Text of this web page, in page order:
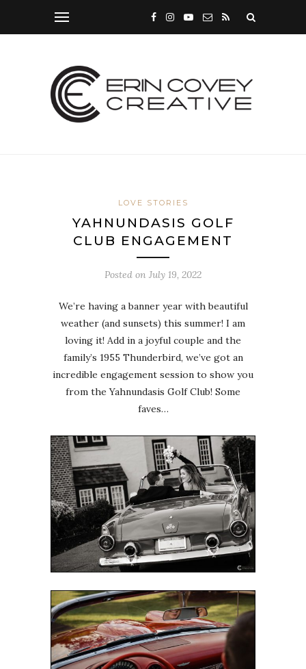
LOVE STORIES
YAHNUNDASIS GOLF
CLUB ENGAGEMENT
Posted on July 19, 2022
We’re having a banner year with beautiful
weather (and sunsets) this summer! I am
loving it! Add in a joyful couple and the
family’s 1955 Thunderbird, we’ve got an
incredible engagement session to show you
from the Yahnundasis Golf Club! Some
faves…